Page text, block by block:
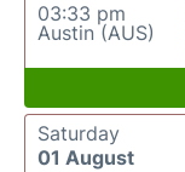
03:33 pm
Austin (AUS)
Saturday
01 August